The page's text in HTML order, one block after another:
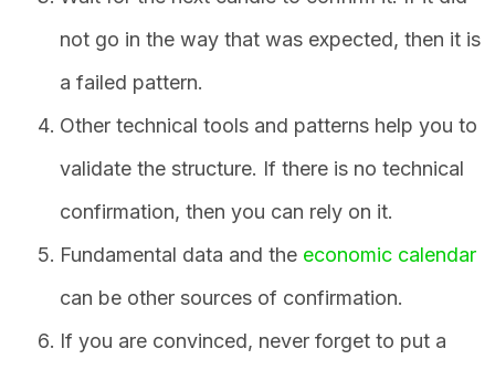
not go in the way that was expected, then it is
a failed pattern.
Other technical tools and patterns help you to
validate the structure. If there is no technical
confirmation, then you can rely on it.
Fundamental data and the economic calendar
can be other sources of confirmation.
If you are convinced, never forget to put a